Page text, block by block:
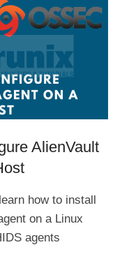
AlienVault
how to install
on a Linux
agents